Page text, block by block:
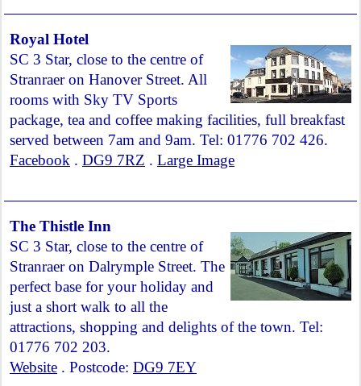
Royal Hotel
SC 3 Star, close to the centre of
Stranraer on Hanover Street. All
rooms with Sky TV Sports
package, tea and coffee making facilities, full breakfast
served between 7am and 9am. Tel: 01776 702 426.
Facebook . DG9 7RZ . Large Image
The Thistle Inn
SC 3 Star, close to the centre of
Stranraer on Dalrymple Street. The
perfect base for your holiday and
just a short walk to all the
attractions, shopping and delights of the town. Tel:
01776 702 203.
Website . Postcode: DG9 7EY